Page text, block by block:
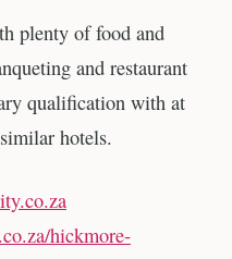
plenty of food and
and restaurant
qualification with at
hotels.
hickmore-